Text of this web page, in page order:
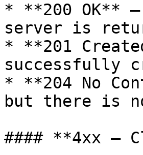
* **200 OK**
server is
* **201
successfully
* **204 No
but there is
#### **4xx —